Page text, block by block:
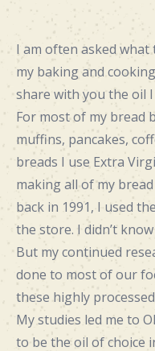
I am often asked
my baking and
share with you the oil
For most of my bread
muffins, pancakes,
breads I use Extra
making all of my
back in 1991, I used
the store. I didn’t
But my continued
done to most of our
these highly
My studies led me to
to be the oil of choice